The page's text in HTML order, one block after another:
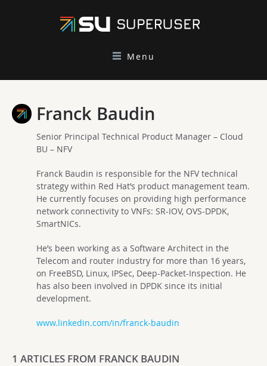
Menu
Franck Baudin
Senior Principal Technical Product Manager – Cloud
BU – NFV
Franck Baudin is responsible for the NFV technical
strategy within Red Hat’s product management team.
He currently focuses on providing high performance
network connectivity to VNFs: SR-IOV, OVS-DPDK,
SmartNICs.
He’s been working as a Software Architect in the
Telecom and router industry for more than 16 years,
on FreeBSD, Linux, IPSec, Deep-Packet-Inspection. He
has also been involved in DPDK since its initial
development.
www.linkedin.com/in/franck-baudin
1 ARTICLES FROM FRANCK BAUDIN